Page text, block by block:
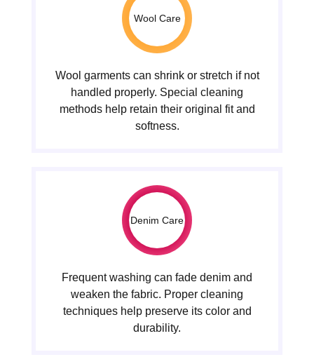
Wool Care
Wool garments can shrink or stretch if not
handled properly. Special cleaning
methods help retain their original fit and
softness.
Denim Care
Frequent washing can fade denim and
weaken the fabric. Proper cleaning
techniques help preserve its color and
durability.